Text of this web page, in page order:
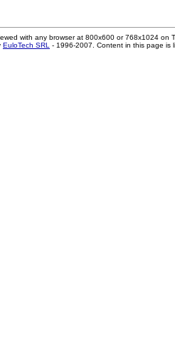
with any browser at 800x600 or 768x1024 on
EuloTech SRL - 1996-2007. Content in this page is